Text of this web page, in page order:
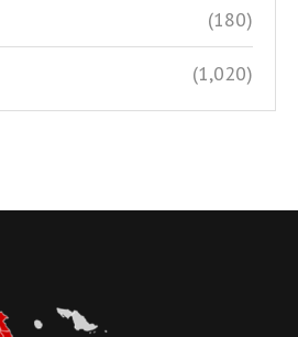
(180)
(1,020)